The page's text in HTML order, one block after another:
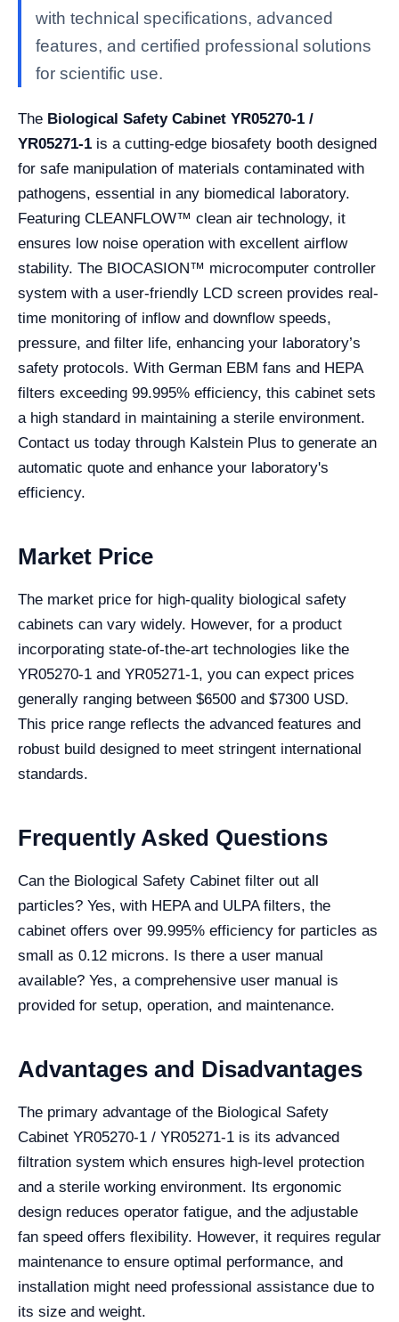
with technical specifications, advanced
features, and certified professional solutions
for scientific use.
The Biological Safety Cabinet YR05270-1 /
YR05271-1 is a cutting-edge biosafety booth designed
for safe manipulation of materials contaminated with
pathogens, essential in any biomedical laboratory.
Featuring CLEANFLOW™ clean air technology, it
ensures low noise operation with excellent airflow
stability. The BIOCASION™ microcomputer controller
system with a user-friendly LCD screen provides real-
time monitoring of inflow and downflow speeds,
pressure, and filter life, enhancing your laboratory’s
safety protocols. With German EBM fans and HEPA
filters exceeding 99.995% efficiency, this cabinet sets
a high standard in maintaining a sterile environment.
Contact us today through Kalstein Plus to generate an
automatic quote and enhance your laboratory's
efficiency.
Market Price
The market price for high-quality biological safety
cabinets can vary widely. However, for a product
incorporating state-of-the-art technologies like the
YR05270-1 and YR05271-1, you can expect prices
generally ranging between $6500 and $7300 USD.
This price range reflects the advanced features and
robust build designed to meet stringent international
standards.
Frequently Asked Questions
Can the Biological Safety Cabinet filter out all
particles? Yes, with HEPA and ULPA filters, the
cabinet offers over 99.995% efficiency for particles as
small as 0.12 microns. Is there a user manual
available? Yes, a comprehensive user manual is
provided for setup, operation, and maintenance.
Advantages and Disadvantages
The primary advantage of the Biological Safety
Cabinet YR05270-1 / YR05271-1 is its advanced
filtration system which ensures high-level protection
and a sterile working environment. Its ergonomic
design reduces operator fatigue, and the adjustable
fan speed offers flexibility. However, it requires regular
maintenance to ensure optimal performance, and
installation might need professional assistance due to
its size and weight.